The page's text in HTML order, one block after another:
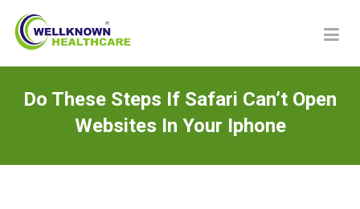
Do These Steps If Safari Can’t Open
Websites In Your Iphone